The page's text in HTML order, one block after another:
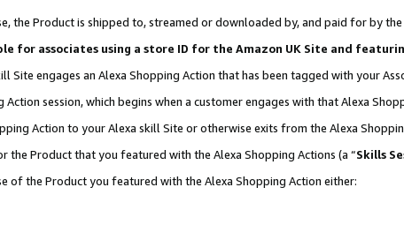
the Product is shipped to, streamed or downloaded by, and paid for by
for associates using a store ID for the Amazon UK Site and
Site engages an Alexa Shopping Action that has been tagged with your
session, which begins when a customer engages with that Alexa
Action to your Alexa skill Site or otherwise exits from the Alexa
the Product that you featured with the Alexa Shopping Actions (a “Skills
of the Product you featured with the Alexa Shopping Action either: